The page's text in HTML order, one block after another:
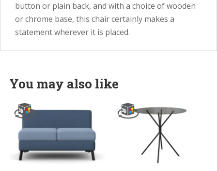
button or plain back, and with a choice of wooden
or chrome base, this chair certainly makes a
statement wherever it is placed.
You may also like